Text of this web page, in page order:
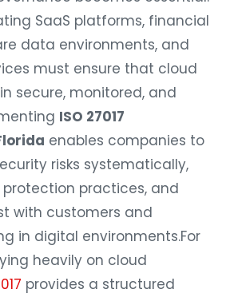
SaaS platforms, financial
data environments, and
must ensure that cloud
secure, monitored, and
ISO 27017
enables companies to
risks systematically,
practices, and
with customers and
in digital environments.For
heavily on cloud
provides a structured